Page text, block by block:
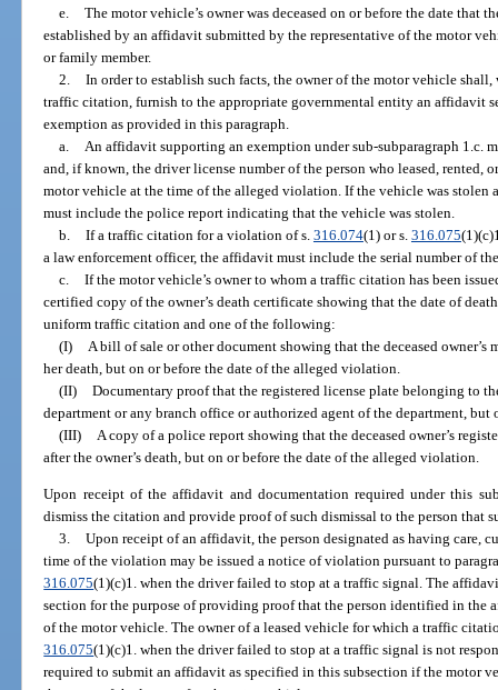
e. The motor vehicle’s owner was deceased on or before the date that
established by an affidavit submitted by the representative of the motor
or family member.
2. In order to establish such facts, the owner of the motor vehicle
traffic citation, furnish to the appropriate governmental entity an affidavit
exemption as provided in this paragraph.
a.
An affidavit supporting an exemption under sub-subparagraph 1.c.
and, if known, the driver license number of the person who leased, rented,
motor vehicle at the time of the alleged violation. If the vehicle was stolen
must include the police report indicating that the vehicle was stolen.
b. If a traffic citation for a violation of s. 316.074(1) or s. 316.075
a law enforcement officer, the affidavit must include the serial number of
c. If the motor vehicle’s owner to whom a traffic citation has been
certified copy of the owner’s death certificate showing that the date of
uniform traffic citation and one of the following:
(I)
A bill of sale or other document showing that the deceased owner’s
her death, but on or before the date of the alleged violation.
(II) Documentary proof that the registered license plate belonging to
department or any branch office or authorized agent of the department,
(III)
A copy of a police report showing that the deceased owner’s
after the owner’s death, but on or before the date of the alleged violation.
Upon receipt of the affidavit and documentation required under this
dismiss the citation and provide proof of such dismissal to the person that
3. Upon receipt of an affidavit, the person designated as having care,
time of the violation may be issued a notice of violation pursuant to
316.075(1)(c)1. when the driver failed to stop at a traffic signal. The
section for the purpose of providing proof that the person identified in the
of the motor vehicle. The owner of a leased vehicle for which a traffic
316.075(1)(c)1. when the driver failed to stop at a traffic signal is not
required to submit an affidavit as specified in this subsection if the motor